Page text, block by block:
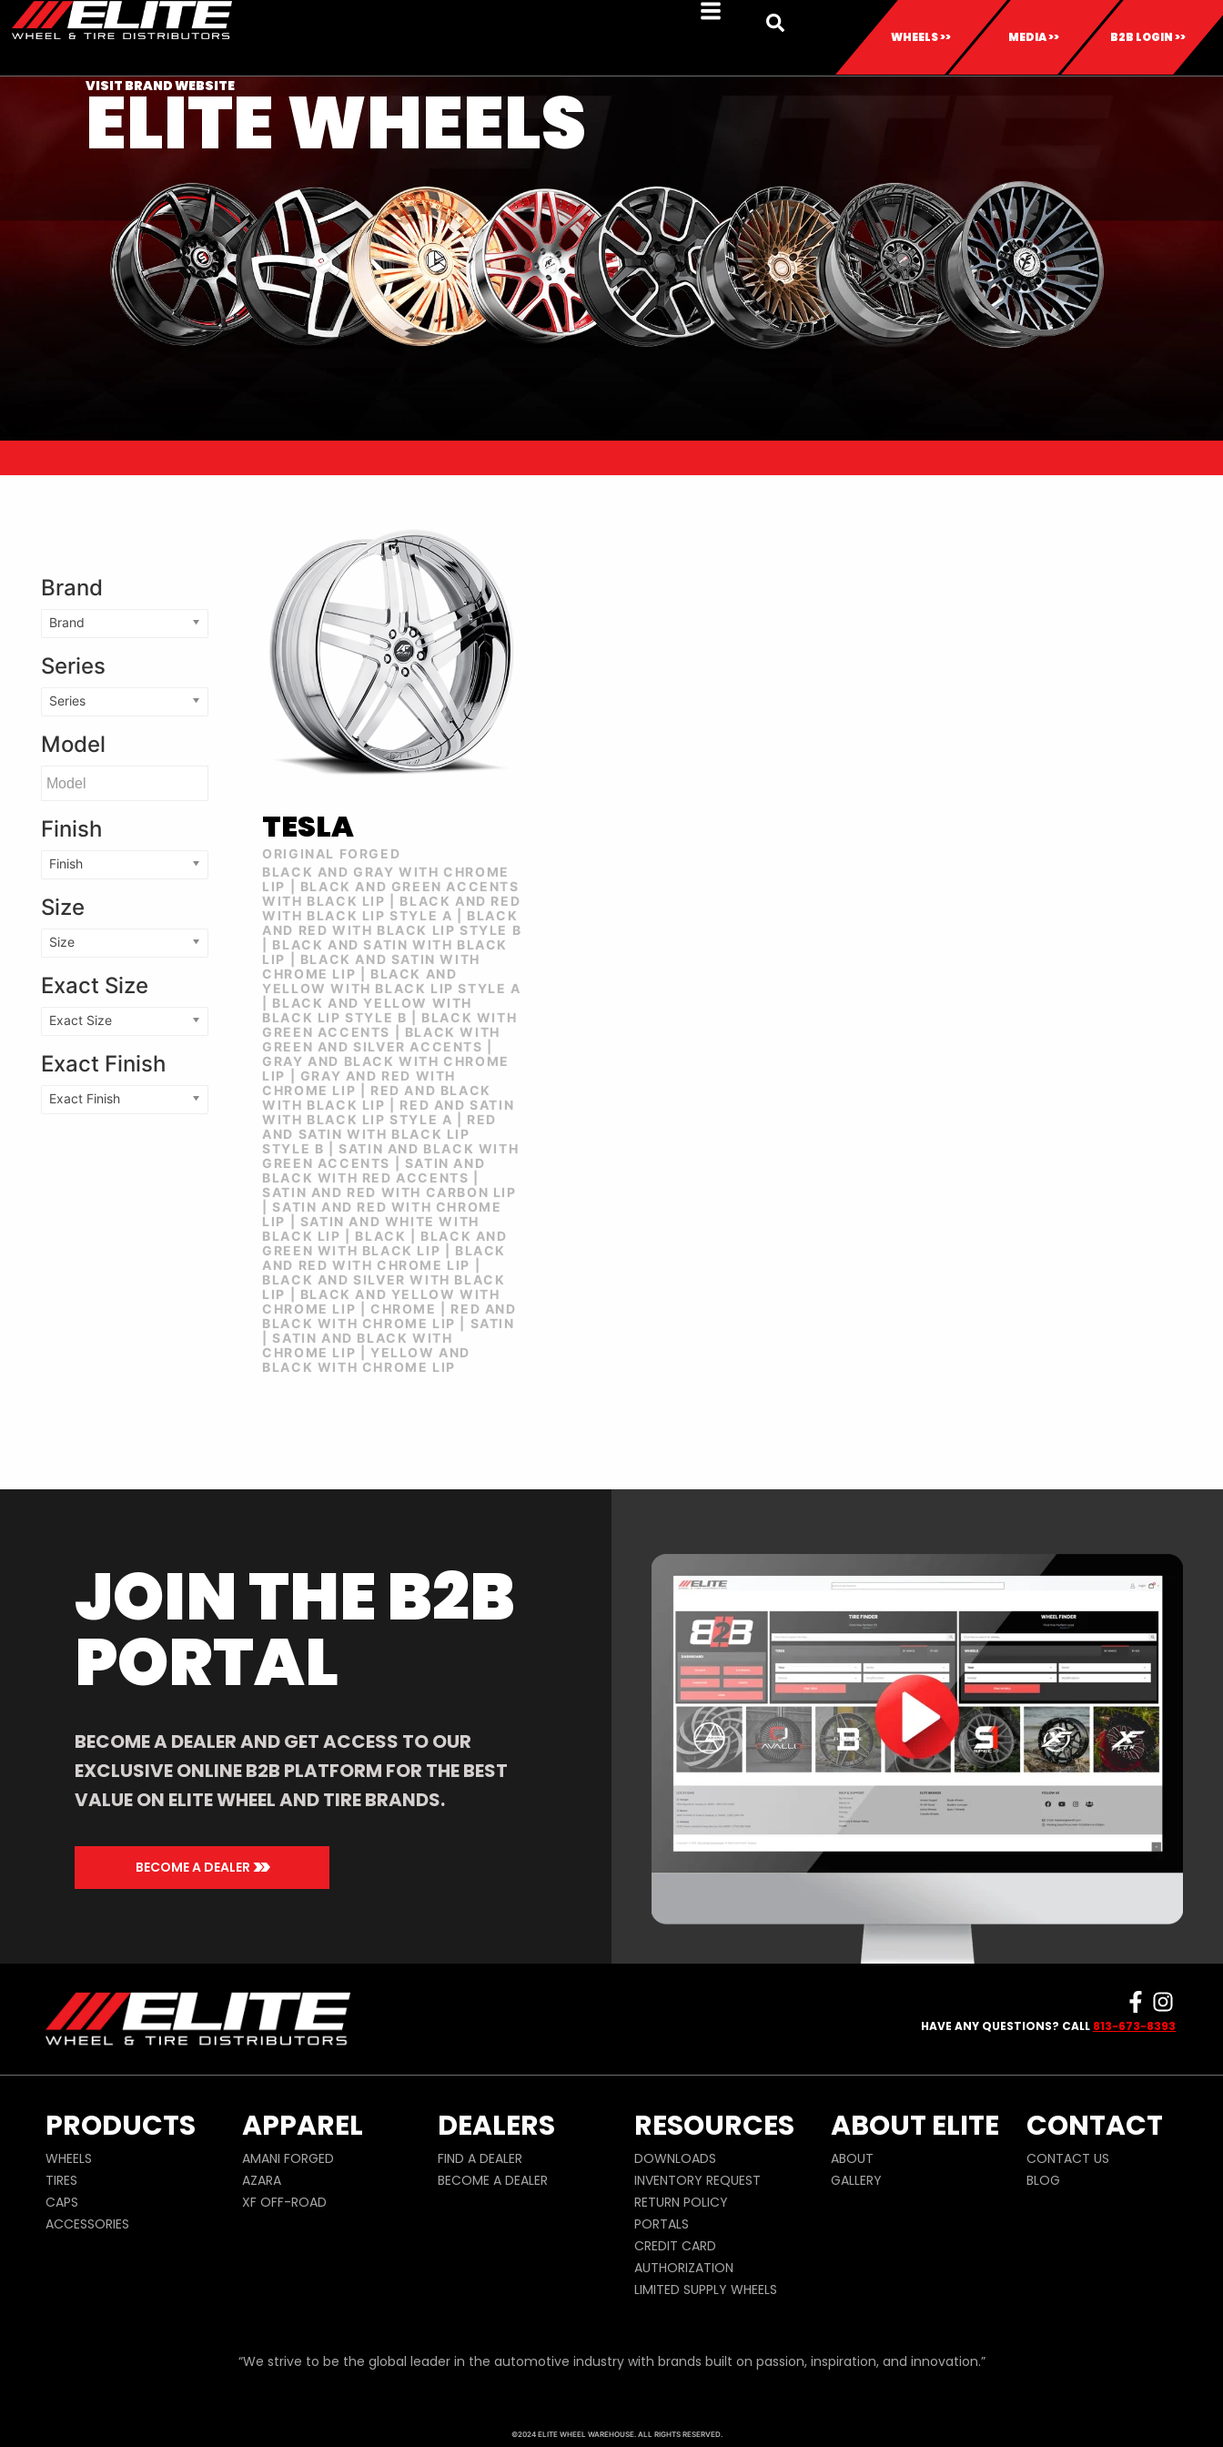
WHEELS >> MEDIA >> B2B LOGIN >>
VISIT BRAND WEBSITE
ELITE WHEELS
Brand
Brand
Series
Series
Model
Finish
Finish
Size
Size
Exact Size
Exact Size
Exact Finish
Exact Finish
TESLA
ORIGINAL FORGED
BLACK AND GRAY WITH CHROME
LIP | BLACK AND GREEN ACCENTS
WITH BLACK LIP | BLACK AND RED
WITH BLACK LIP STYLE A | BLACK
AND RED WITH BLACK LIP STYLE B
| BLACK AND SATIN WITH BLACK
LIP | BLACK AND SATIN WITH
CHROME LIP | BLACK AND
YELLOW WITH BLACK LIP STYLE A
| BLACK AND YELLOW WITH
BLACK LIP STYLE B | BLACK WITH
GREEN ACCENTS | BLACK WITH
GREEN AND SILVER ACCENTS |
GRAY AND BLACK WITH CHROME
LIP | GRAY AND RED WITH
CHROME LIP | RED AND BLACK
WITH BLACK LIP | RED AND SATIN
WITH BLACK LIP STYLE A | RED
AND SATIN WITH BLACK LIP
STYLE B | SATIN AND BLACK WITH
GREEN ACCENTS | SATIN AND
BLACK WITH RED ACCENTS |
SATIN AND RED WITH CARBON LIP
| SATIN AND RED WITH CHROME
LIP | SATIN AND WHITE WITH
BLACK LIP | BLACK | BLACK AND
GREEN WITH BLACK LIP | BLACK
AND RED WITH CHROME LIP |
BLACK AND SILVER WITH BLACK
LIP | BLACK AND YELLOW WITH
CHROME LIP | CHROME | RED AND
BLACK WITH CHROME LIP | SATIN
| SATIN AND BLACK WITH
CHROME LIP | YELLOW AND
BLACK WITH CHROME LIP
JOIN THE B2B
PORTAL
BECOME A DEALER AND GET ACCESS TO OUR
EXCLUSIVE ONLINE B2B PLATFORM FOR THE BEST
VALUE ON ELITE WHEEL AND TIRE BRANDS.
BECOME A DEALER>>
HAVE ANY QUESTIONS? CALL 813-673-8393
PRODUCTS
WHEELS
TIRES
CAPS
ACCESSORIES
APPAREL
AMANI FORGED
AZARA
XF OFF-ROAD
DEALERS
FIND A DEALER
BECOME A DEALER
RESOURCES
DOWNLOADS
INVENTORY REQUEST
RETURN POLICY
PORTALS
CREDIT CARD
AUTHORIZATION
LIMITED SUPPLY WHEELS
ABOUT ELITE
ABOUT
GALLERY
CONTACT
CONTACT US
BLOG
“We strive to be the global leader in the automotive industry with brands built on passion, inspiration, and innovation.”
©2024 ELITE WHEEL WAREHOUSE. ALL RIGHTS RESERVED.